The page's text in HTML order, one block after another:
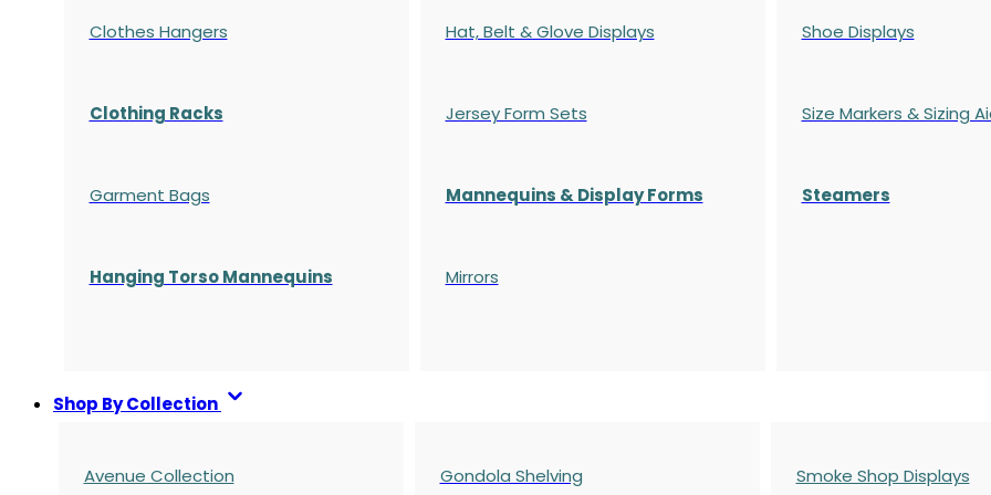
Clothes Hangers
Clothing Racks
Garment Bags
Hanging Torso Mannequins
Hat, Belt & Glove Displays
Jersey Form Sets
Mannequins & Display Forms
Mirrors
Shoe Displays
Size Markers & Sizing
Steamers
Shop By Collection
Avenue Collection Gondola Shelving Smoke Shop Displays